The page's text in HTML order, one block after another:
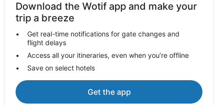
Wyndham Hotels in Cripple Creek
Cabin Rentals in Hillside
Caravan Parks in Hillside
Best Western Hotels in Penrose
Penrose Hotels
Villas in Penrose
Download the Wotif app and make your
trip a breeze
Get real-time notifications for gate changes and
flight delays
Access all your itineraries, even when you’re offline
Save on select hotels
Get the app